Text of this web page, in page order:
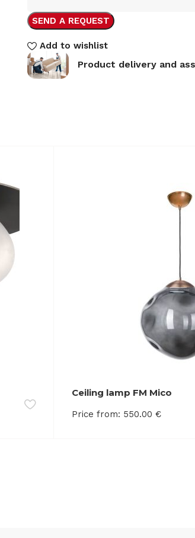
SEND A REQUEST
Add to wishlist
Product delivery and
Ceiling lamp FM Mico
Price from: 550.00 €